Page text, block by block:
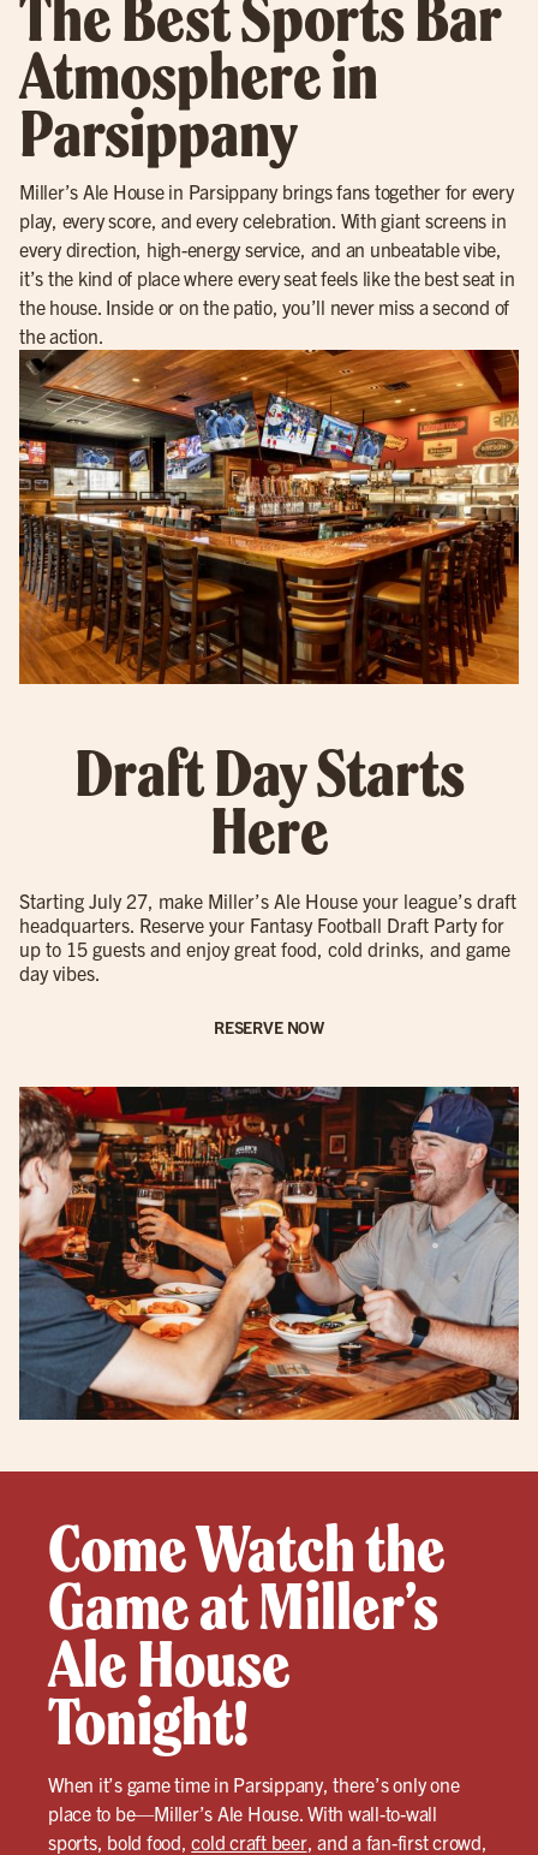
The Best Sports Bar
Atmosphere in
Parsippany
Miller’s Ale House in Parsippany brings fans together for every
play, every score, and every celebration. With giant screens in
every direction, high-energy service, and an unbeatable vibe,
it’s the kind of place where every seat feels like the best seat in
the house. Inside or on the patio, you’ll never miss a second of
the action.
Draft Day Starts
Here
Starting July 27, make Miller’s Ale House your league’s draft
headquarters. Reserve your Fantasy Football Draft Party for
up to 15 guests and enjoy great food, cold drinks, and game
day vibes.
RESERVE NOW
Come Watch the
Game at Miller’s
Ale House
Tonight!
When it’s game time in Parsippany, there’s only one
place to be—Miller’s Ale House. With wall-to-wall
sports, bold food,cold craft beer, and a fan-first crowd,